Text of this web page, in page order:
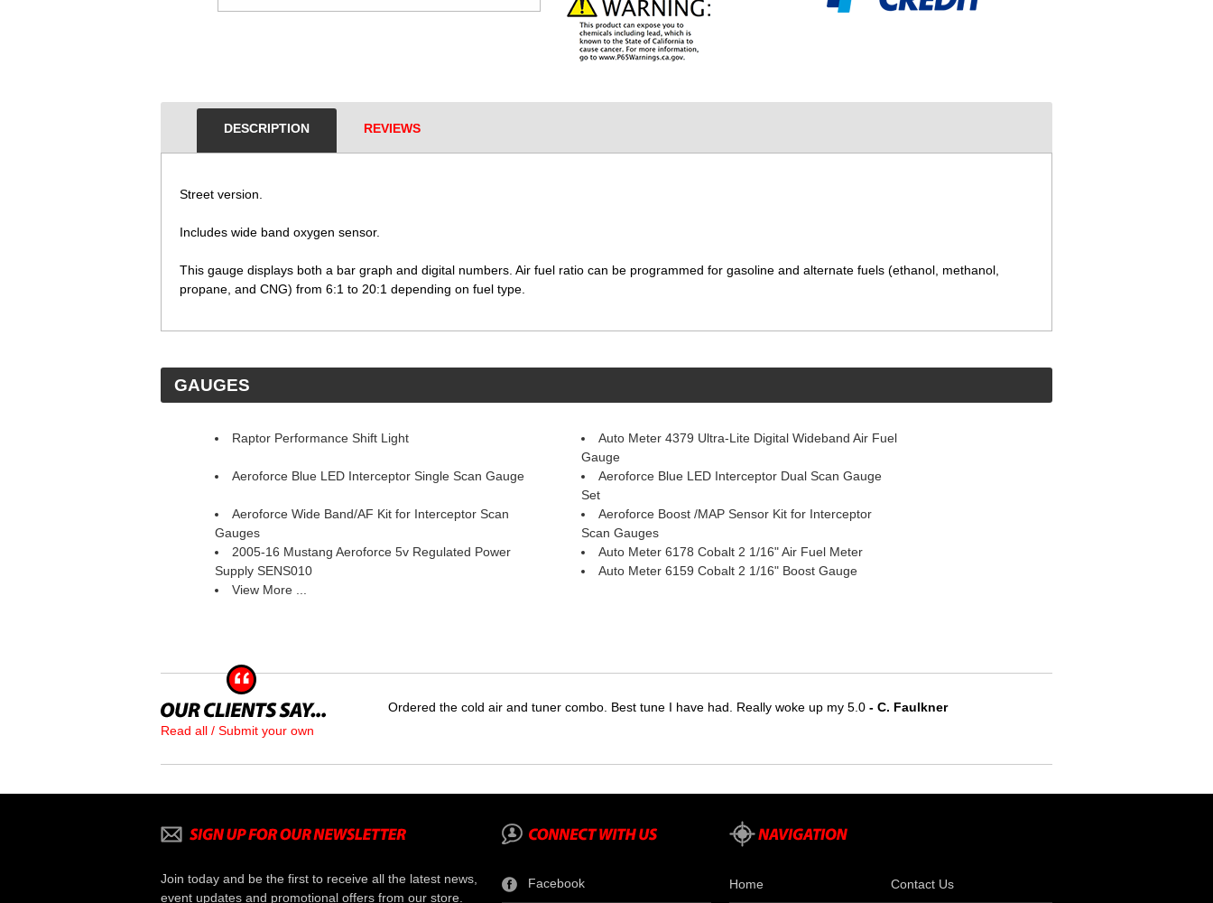
DESCRIPTION REVIEWS
Street version.
Includes wide band oxygen sensor.
This gauge displays both a bar graph and digital numbers. Air fuel ratio can be programmed for gasoline and alternate fuels (ethanol, methanol,
propane, and CNG) from 6:1 to 20:1 depending on fuel type.
GAUGES
Raptor Performance Shift Light
Auto Meter 4379 Ultra-Lite Digital Wideband Air Fuel
Gauge
Aeroforce Blue LED Interceptor Single Scan Gauge
Aeroforce Blue LED Interceptor Dual Scan Gauge
Set
Aeroforce Wide Band/AF Kit for Interceptor Scan
Gauges
Aeroforce Boost /MAP Sensor Kit for Interceptor
Scan Gauges
2005-16 Mustang Aeroforce 5v Regulated Power
Supply SENS010
Auto Meter 6178 Cobalt 2 1/16" Air Fuel Meter
Auto Meter 6159 Cobalt 2 1/16" Boost Gauge
View More ...
Read all / Submit your own
Ordered the cold air and tuner combo. Best tune I have had. Really woke up my 5.0 - C. Faulkner
Join today and be the first to receive all the latest news,
event updates and promotional offers from our store.
Facebook Home Contact Us